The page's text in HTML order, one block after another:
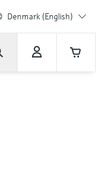
Denmark (English)